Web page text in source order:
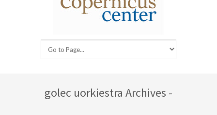
golec uorkiestra Archives -